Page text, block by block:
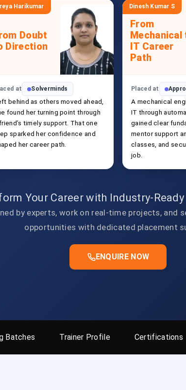
Harikumar
Doubt
Direction
at Solverminds
behind as others moved ahead,
found her turning point through
timely support. That one
sparked her confidence and
her career path.
Dinesh Kumar S
From
Mechanical
IT Career
Path
Placed at
A mechanical
IT through
gained clear
mentor support
classes, and
job.
Your Career with Industry-
by experts, work on real-time projects, and
opportunities with dedicated placement
ENQUIRE NOW
Batches Trainer Profile Certifications